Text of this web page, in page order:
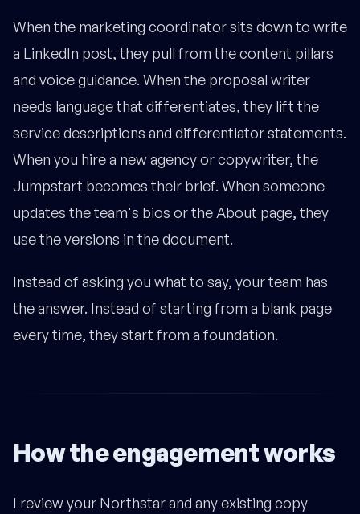
When the marketing coordinator sits down to write
a LinkedIn post, they pull from the content pillars
and voice guidance. When the proposal writer
needs language that differentiates, they lift the
service descriptions and differentiator statements.
When you hire a new agency or copywriter, the
Jumpstart becomes their brief. When someone
updates the team's bios or the About page, they
use the versions in the document.
Instead of asking you what to say, your team has
the answer. Instead of starting from a blank page
every time, they start from a foundation.
How the engagement works
I review your Northstar and any existing copy